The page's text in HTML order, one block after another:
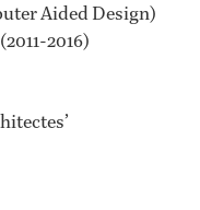
Aided Design)
2016)